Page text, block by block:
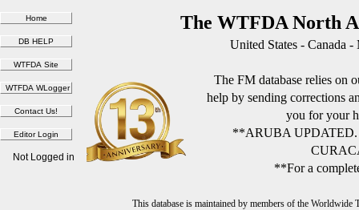
The WTFDA North
United States - Canada
The FM database relies on
help by sending corrections
you for your
**ARUBA
**For a
This database is maintained by members of the
Not Logged in